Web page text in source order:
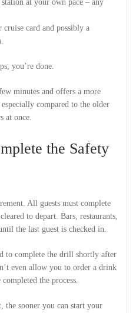
at your own pace – any
cruise card and possibly a
you’re done.
minutes and offers a more
compared to the older
at once.
the Safety
All guests must complete
to depart. Bars, restaurants,
the last guest is checked in.
to complete the drill shortly after
even allow you to order a drink
the process.
the sooner you can start your